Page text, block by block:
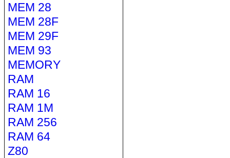
MEM 28
MEM 28F
MEM 29F
MEM 93
MEMORY
RAM
RAM 16
RAM 1M
RAM 256
RAM 64
Z80